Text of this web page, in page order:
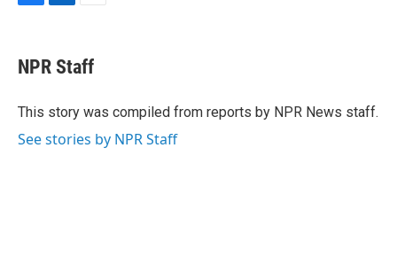
e
b
o
k
e
I
i
l
NPR Staff
This story was compiled from reports by NPR News staff.
See stories by NPR Staff